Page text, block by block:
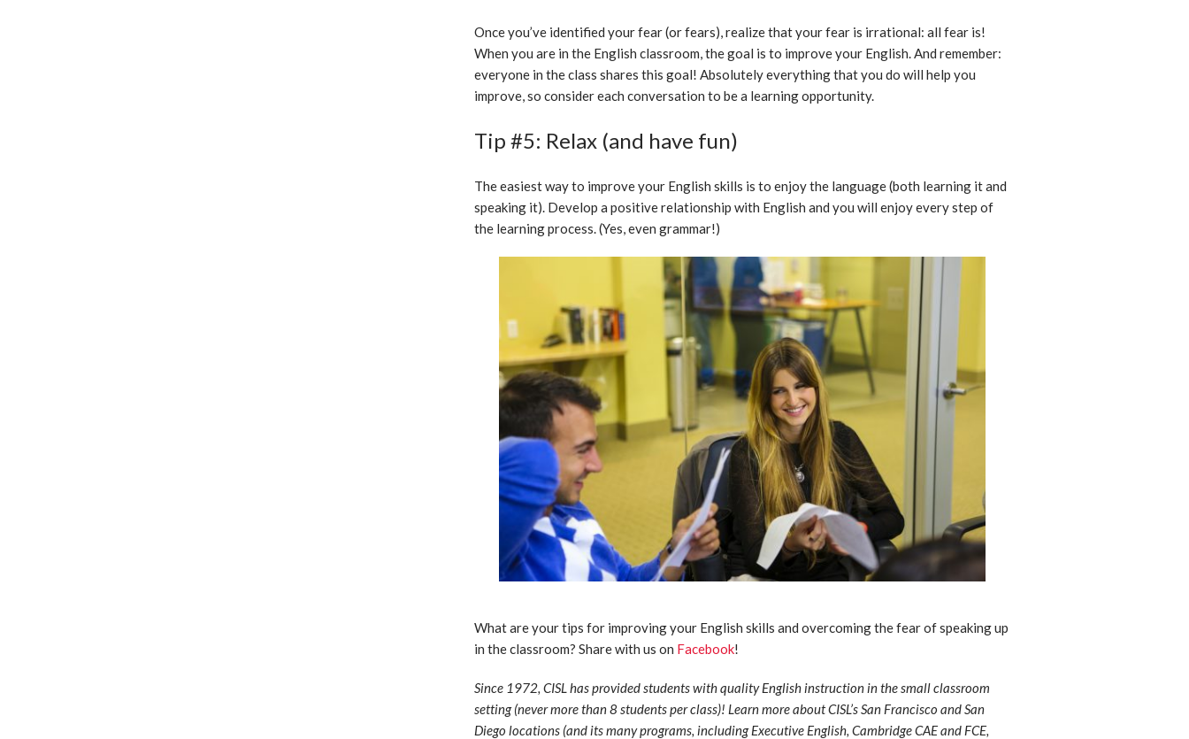
Once you’ve identified your fear (or fears), realize that your fear is irrational: all fear is!
When you are in the English classroom, the goal is to improve your English. And remember:
everyone in the class shares this goal! Absolutely everything that you do will help you
improve, so consider each conversation to be a learning opportunity.
Tip #5: Relax (and have fun)
The easiest way to improve your English skills is to enjoy the language (both learning it and
speaking it). Develop a positive relationship with English and you will enjoy every step of
the learning process. (Yes, even grammar!)
What are your tips for improving your English skills and overcoming the fear of speaking up
in the classroom? Share with us on Facebook!
Since 1972, CISL has provided students with quality English instruction in the small classroom
setting (never more than 8 students per class)! Learn more about CISL’s San Francisco and San
Diego locations (and its many programs, including Executive English, Cambridge CAE and FCE,